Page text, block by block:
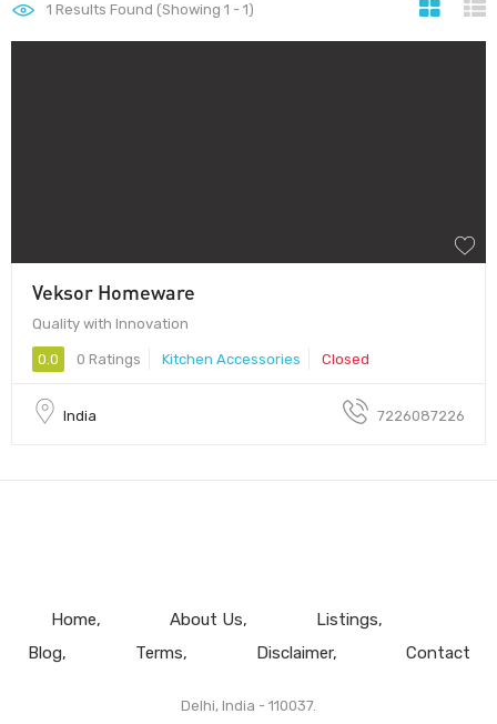
1 Results Found (Showing 1 - 1)
Veksor Homeware
Quality with Innovation
0.0 0 Ratings Kitchen Accessories Closed
India 7226087226
Home About Us
Listings
Blog
Terms Disclaimer Contact
Delhi, India - 110037.